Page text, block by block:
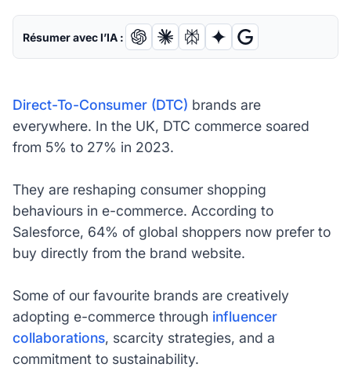
Résumer avec l’IA :
Direct-To-Consumer (DTC) brands are
everywhere. In the UK, DTC commerce soared
from 5% to 27% in 2023.
They are reshaping consumer shopping
behaviours in e-commerce. According to
Salesforce, 64% of global shoppers now prefer to
buy directly from the brand website.
Some of our favourite brands are creatively
adopting e-commerce through influencer
collaborations, scarcity strategies, and a
commitment to sustainability.